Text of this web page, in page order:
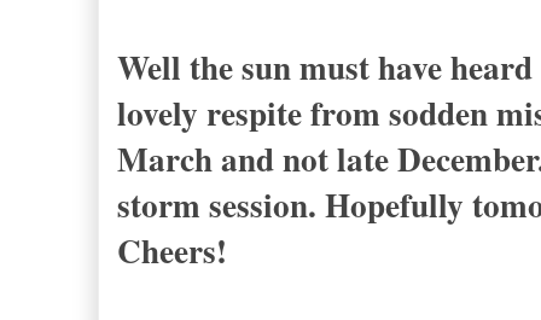
Well the sun must have
lovely respite from sodden
March and not late
storm session. Hopefully
Cheers!